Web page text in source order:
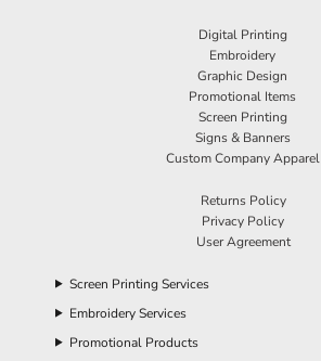
Digital Printing
Embroidery
Graphic Design
Promotional Items
Screen Printing
Signs & Banners
Custom Company Apparel
Returns Policy
Privacy Policy
User Agreement
Screen Printing Services
Embroidery Services
Promotional Products